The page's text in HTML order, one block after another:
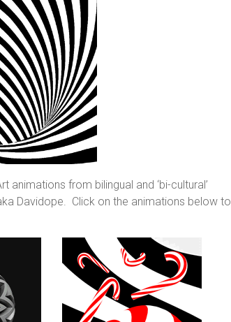
animations from bilingual and ‘bi-cultural’
Davidope. Click on the animations below to